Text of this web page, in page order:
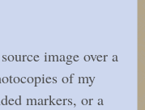
image over a
of my
markers, or a